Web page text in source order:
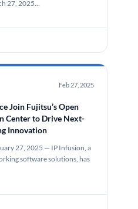
27, 2025…
Feb 27, 2025
Join Fujitsu’s Open
Center to Drive Next-
Innovation
27, 2025 — IP Infusion, a
software solutions, has